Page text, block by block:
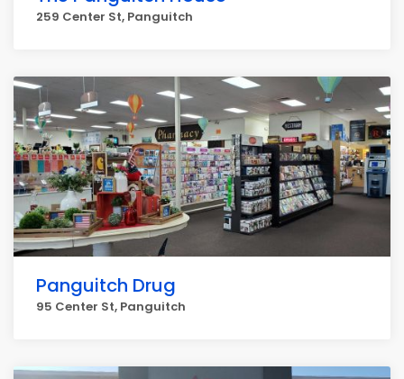
259 Center St, Panguitch
Panguitch Drug
95 Center St, Panguitch